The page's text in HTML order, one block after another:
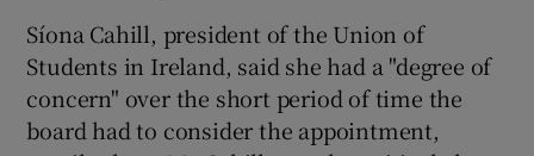
Síona Cahill, president of the Union of
Students in Ireland, said she had a "degree of
concern" over the short period of time the
board had to consider the appointment,